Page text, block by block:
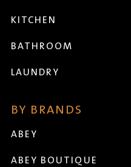
KITCHEN
BATHROOM
LAUNDRY
BY BRANDS
ABEY
ABEY BOUTIQUE